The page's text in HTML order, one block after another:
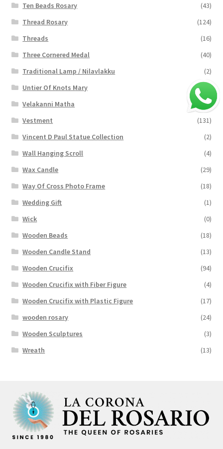
Ten Beads Rosary
(43)
Thread Rosary
(124)
Threads
(16)
Three Cornered Medal
(40)
Traditional Lamp / Nilavlakku
(2)
Untier Of Knots Mary
(4)
Velakanni Matha
(19)
Vestment
(131)
Vincent D Paul Statue Collection
(2)
Wall Hanging Scroll
(4)
Wax Candle
(29)
Way Of Cross Photo Frame
(18)
Wedding Gift
(1)
Wick
(0)
Wooden Beads
(18)
Wooden Candle Stand
(13)
Wooden Crucifix
(94)
Wooden Crucifix with Fiber Figure
(4)
Wooden Crucifix with Plastic Figure
(17)
wooden rosary
(24)
Wooden Sculptures
(3)
Wreath
(13)